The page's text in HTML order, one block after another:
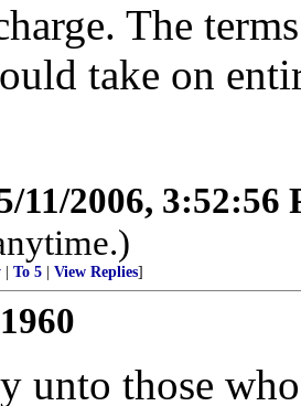
The
take on
11/2006, 3:52:56
To 5 View Replies]
unto those